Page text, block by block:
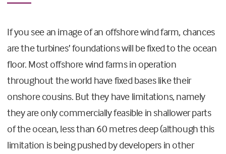
If you see an image of an offshore wind farm, chances
are the turbines’ foundations will be fixed to the ocean
floor. Most offshore wind farms in operation
throughout the world have fixed bases like their
onshore cousins. But they have limitations, namely
they are only commercially feasible in shallower parts
of the ocean, less than 60 metres deep (although this
limitation is being pushed by developers in other